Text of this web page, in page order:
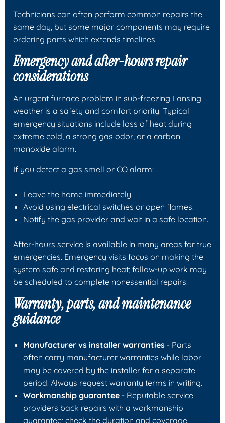
Technicians can often perform common repairs the
same day, but some major components may require
ordering parts which extends timelines.
Emergency and after-hours repair
considerations
An urgent furnace problem in sub-freezing Lansing
weather is a safety and comfort priority. Typical
emergency situations include loss of heat during
extreme cold, a strong gas odor, or a carbon
monoxide alarm.
If you detect a gas smell or CO alarm:
Leave the home immediately.
Avoid using electrical switches or open flames.
Notify the gas provider and wait in a safe location.
After-hours service is available in many areas for true
emergencies. Emergency visits focus on making the
system safe and restoring heat; follow-up work may
be scheduled to complete nonessential repairs.
Warranty, parts, and maintenance
guidance
Manufacturer vs installer warranties - Parts
often carry manufacturer warranties while labor
may be covered by the installer for a separate
period. Always request warranty terms in writing.
Workmanship guarantee - Reputable service
providers back repairs with a workmanship
guarantee; check the duration and coverage